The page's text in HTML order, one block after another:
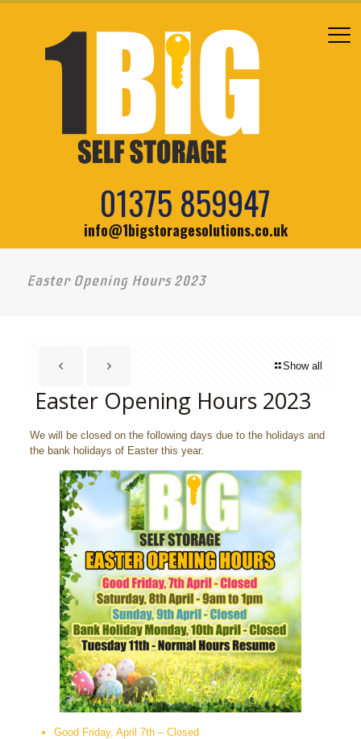
01375 859947
info@1bigstoragesolutions.co.uk
Easter Opening Hours 2023
Show all
Easter Opening Hours 2023
We will be closed on the following days due to the holidays and
the bank holidays of Easter this year.
Good Friday, April 7th – Closed